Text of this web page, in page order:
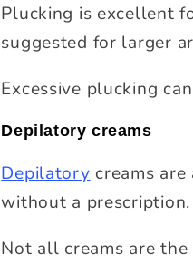
Plucking is excellent
suggested for larger
Excessive plucking
Depilatory creams
Depilatory creams
without a prescription.
Not all creams are